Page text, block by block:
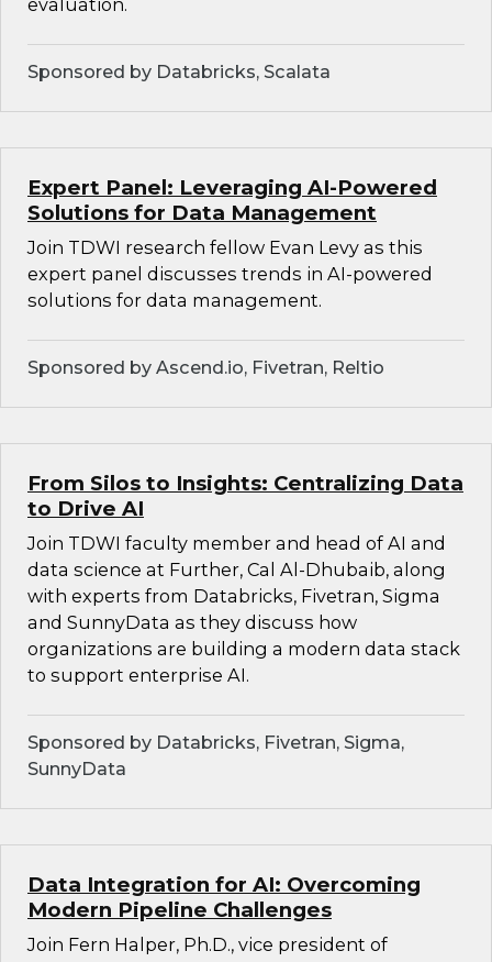
evaluation.
Sponsored by Databricks, Scalata
Expert Panel: Leveraging AI-Powered
Solutions for Data Management
Join TDWI research fellow Evan Levy as this
expert panel discusses trends in AI-powered
solutions for data management.
Sponsored by Ascend.io, Fivetran, Reltio
From Silos to Insights: Centralizing Data
to Drive AI
Join TDWI faculty member and head of AI and
data science at Further, Cal Al-Dhubaib, along
with experts from Databricks, Fivetran, Sigma
and SunnyData as they discuss how
organizations are building a modern data stack
to support enterprise AI.
Sponsored by Databricks, Fivetran, Sigma,
SunnyData
Data Integration for AI: Overcoming
Modern Pipeline Challenges
Join Fern Halper, Ph.D., vice president of